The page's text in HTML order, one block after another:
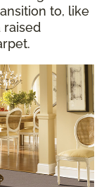
to, like
raised